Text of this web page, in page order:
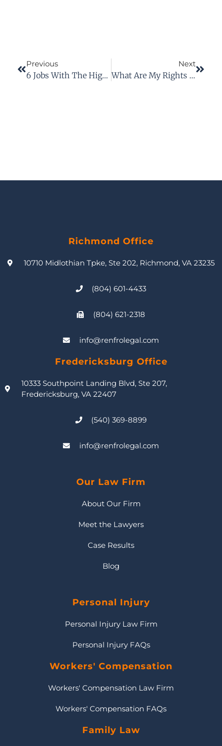
Previous
6 Jobs With The Highest Injury Rate
Next
What Are My Rights After A Dog Bite Attack?
Richmond Office
10710 Midlothian Tpke, Ste 202, Richmond, VA 23235
(804) 601-4433
(804) 621-2318
info@renfrolegal.com
Fredericksburg Office
10333 Southpoint Landing Blvd, Ste 207,
Fredericksburg, VA 22407
(540) 369-8899
info@renfrolegal.com
Our Law Firm
About Our Firm
Meet the Lawyers
Case Results
Blog
Personal Injury
Personal Injury Law Firm
Personal Injury FAQs
Workers' Compensation
Workers' Compensation Law Firm
Workers' Compensation FAQs
Family Law